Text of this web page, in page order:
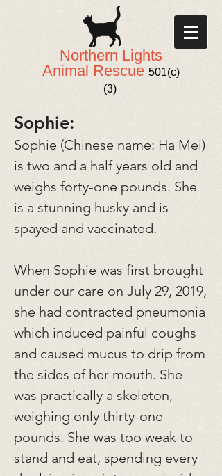
Northern Lights
Animal Rescue 501(c)
(3)
Sophie:
Sophie (Chinese name: Ha Mei)
is two and a half years old and
weighs forty-one pounds. She
is a stunning husky and is
spayed and vaccinated.
When Sophie was first brought
under our care on July 29, 2019,
she had contracted pneumonia
which induced painful coughs
and caused mucus to drip from
the sides of her mouth. She
was practically a skeleton,
weighing only thirty-one
pounds. She was too weak to
stand and eat, spending every